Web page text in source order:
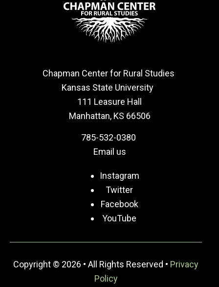
Chapman Center for Rural Studies
Kansas State University
111 Leasure Hall
Manhattan, KS 66506
785-532-0380
Email us
Instagram
Twitter
Facebook
YouTube
Copyright © 2026 • All Rights Reserved • Privacy
Policy